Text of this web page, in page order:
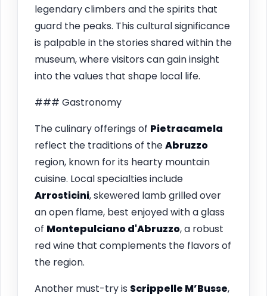
legendary climbers and the spirits that
guard the peaks. This cultural significance
is palpable in the stories shared within the
museum, where visitors can gain insight
into the values that shape local life.
### Gastronomy
The culinary offerings of Pietracamela
reflect the traditions of theAbruzzo
region, known for its hearty mountain
cuisine. Local specialties include
Arrosticini, skewered lamb grilled over
an open flame, best enjoyed with a glass
of Montepulciano d'Abruzzo, a robust
red wine that complements the flavors of
the region.
Another must-try is Scrippelle M’Busse,